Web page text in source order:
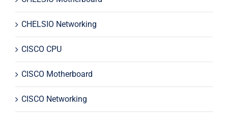
CHELSIO Networking
CISCO CPU
CISCO Motherboard
CISCO Networking